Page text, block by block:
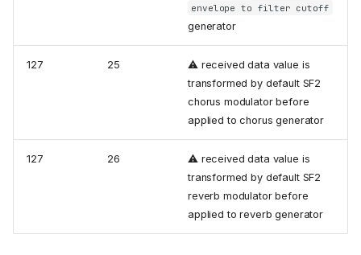
envelope to filter cutoff
generator
127 25
⚠️ received data value is
transformed by default SF2
chorus modulator before
applied to chorus generator
127 26
⚠️ received data value is
transformed by default SF2
reverb modulator before
applied to reverb generator